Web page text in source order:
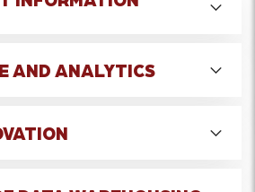
the role of information
and strategies. Particular
AND ANALYTICS
and experience data